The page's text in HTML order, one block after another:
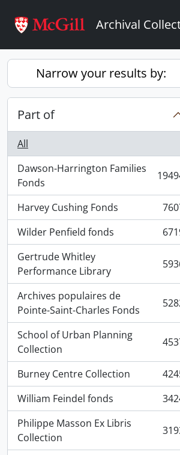
Archival
Narrow your results by:
Part of
All
Dawson-Harrington Families
Fonds
, 19494 results
Harvey Cushing Fonds
, 7607 results
Wilder Penfield fonds
, 6719 results
Gertrude Whitley
Performance Library
, 5936 results
Archives populaires de
Pointe-Saint-Charles Fonds
, 5282 results
School of Urban Planning
Collection
, 4537 results
Burney Centre Collection
, 4245 results
William Feindel fonds
, 3424 results
Philippe Masson Ex Libris
Collection
, 3193 results